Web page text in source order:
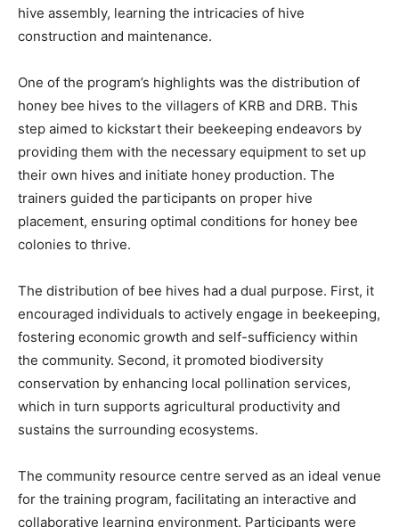
hive assembly, learning the intricacies of hive
construction and maintenance.
One of the program’s highlights was the distribution of
honey bee hives to the villagers of KRB and DRB. This
step aimed to kickstart their beekeeping endeavors by
providing them with the necessary equipment to set up
their own hives and initiate honey production. The
trainers guided the participants on proper hive
placement, ensuring optimal conditions for honey bee
colonies to thrive.
The distribution of bee hives had a dual purpose. First, it
encouraged individuals to actively engage in beekeeping,
fostering economic growth and self-sufficiency within
the community. Second, it promoted biodiversity
conservation by enhancing local pollination services,
which in turn supports agricultural productivity and
sustains the surrounding ecosystems.
The community resource centre served as an ideal venue
for the training program, facilitating an interactive and
collaborative learning environment. Participants were